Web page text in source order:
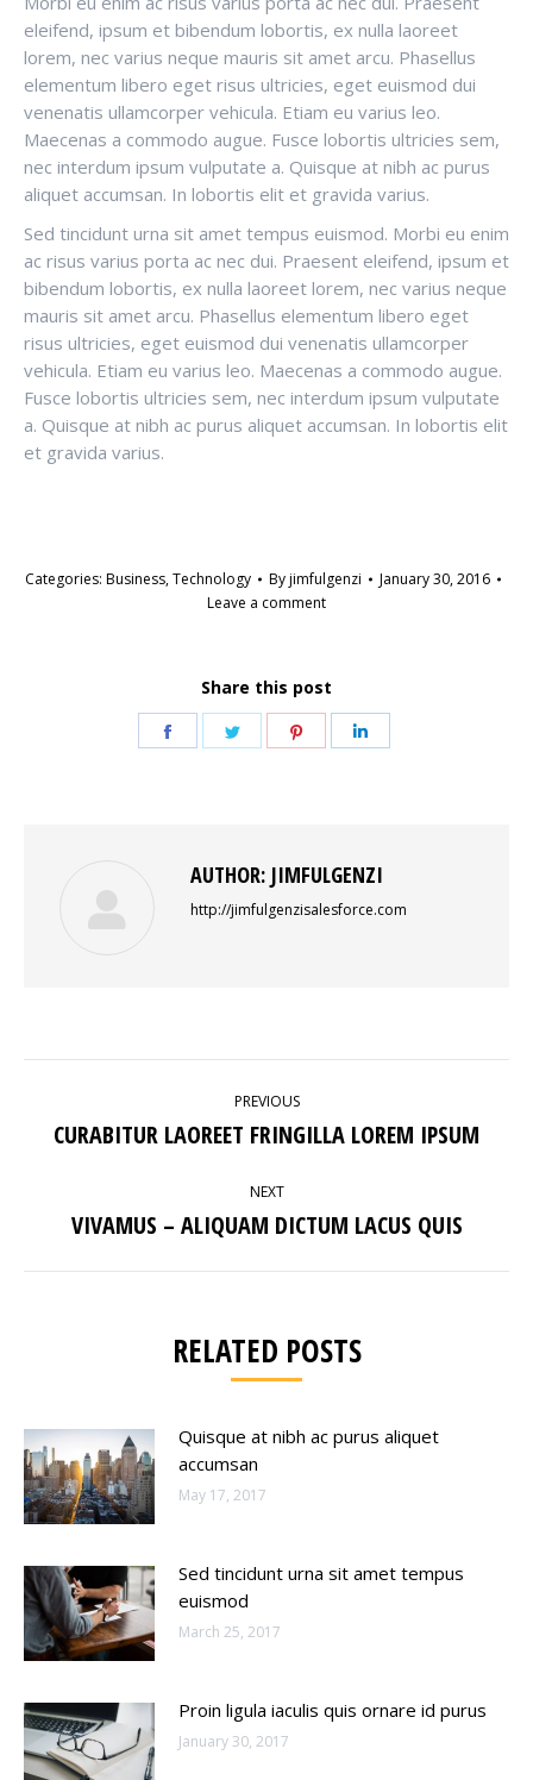
eleifend, ipsum et bibendum lobortis, ex nulla laoreet
lorem, nec varius neque mauris sit amet arcu. Phasellus
elementum libero eget risus ultricies, eget euismod dui
venenatis ullamcorper vehicula. Etiam eu varius leo.
Maecenas a commodo augue. Fusce lobortis ultricies sem,
nec interdum ipsum vulputate a. Quisque at nibh ac purus
aliquet accumsan. In lobortis elit et gravida varius.
Sed tincidunt urna sit amet tempus euismod. Morbi eu enim
ac risus varius porta ac nec dui. Praesent eleifend, ipsum et
bibendum lobortis, ex nulla laoreet lorem, nec varius neque
mauris sit amet arcu. Phasellus elementum libero eget
risus ultricies, eget euismod dui venenatis ullamcorper
vehicula. Etiam eu varius leo. Maecenas a commodo augue.
Fusce lobortis ultricies sem, nec interdum ipsum vulputate
a. Quisque at nibh ac purus aliquet accumsan. In lobortis elit
et gravida varius.
Categories: Business,Technology Byjimfulgenzi
January 30, 2016
Leave a comment
Share this post
Share
Share
Share
AUTHOR: JIMFULGENZI
http://jimfulgenzisalesforce.com
NAVIGATION
PREVIOUS
Previous
CURABITUR LAOREET FRINGILLA LOREM IPSUM
NEXT
Next
VIVAMUS – ALIQUAM DICTUM LACUS QUIS
RELATED POSTS
Quisque at nibh ac purus aliquet
accumsan
May 17, 2017
Sed tincidunt urna sit amet tempus
euismod
March 25, 2017
Proin ligula iaculis quis ornare id purus
January 30, 2017